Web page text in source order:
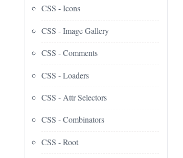
CSS - Icons
CSS - Image Gallery
CSS - Comments
CSS - Loaders
CSS - Attr Selectors
CSS - Combinators
CSS - Root